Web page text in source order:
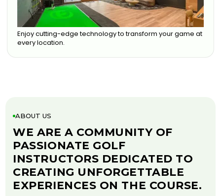
Enjoy cutting-edge technology to transform your game at
every location.
ABOUT US
WE ARE A COMMUNITY OF
PASSIONATE GOLF
INSTRUCTORS DEDICATED TO
CREATING UNFORGETTABLE
EXPERIENCES ON THE COURSE.